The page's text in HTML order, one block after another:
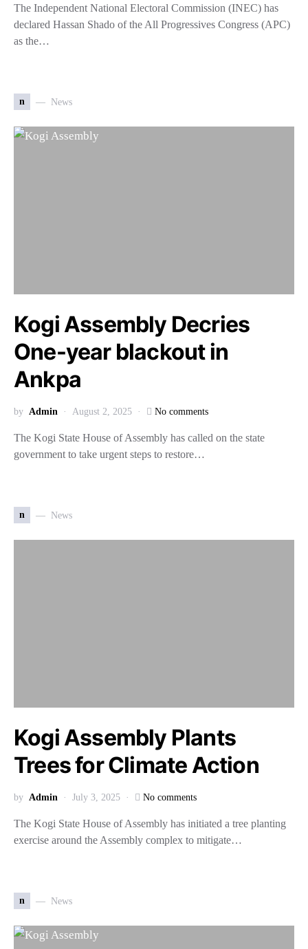
The Independent National Electoral Commission (INEC) has
declared Hassan Shado of the All Progressives Congress (APC)
as the…
n News
Kogi Assembly Decries
One-year blackout in
Ankpa
by Admin August 2, 2025 No comments
The Kogi State House of Assembly has called on the state
government to take urgent steps to restore…
n News
Kogi Assembly Plants
Trees for Climate Action
by Admin July 3, 2025 No comments
The Kogi State House of Assembly has initiated a tree planting
exercise around the Assembly complex to mitigate…
n News